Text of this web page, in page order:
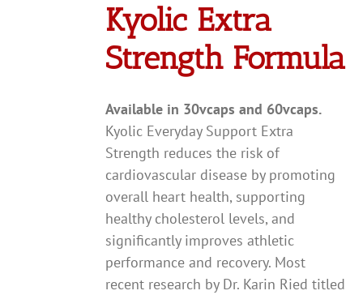
Kyolic Extra
Strength Formula
Available in 30vcaps and 60vcaps.
Kyolic Everyday Support Extra
Strength reduces the risk of
cardiovascular disease by promoting
overall heart health, supporting
healthy cholesterol levels, and
significantly improves athletic
performance and recovery. Most
recent research by Dr. Karin Ried titled